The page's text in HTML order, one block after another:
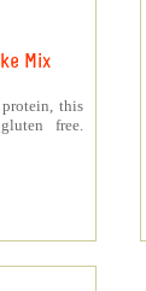
Mix
this
free.